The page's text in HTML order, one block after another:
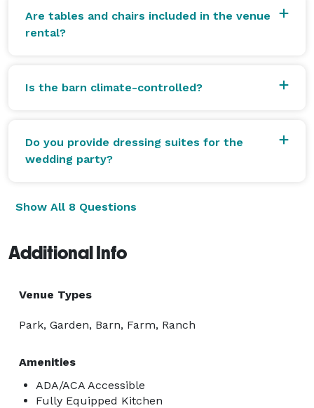
Are tables and chairs included in the venue
rental?
Is the barn climate-controlled?
Do you provide dressing suites for the
wedding party?
Show All 8 Questions
Additional Info
Venue Types
Park, Garden, Barn, Farm, Ranch
Amenities
ADA/ACA Accessible
Fully Equipped Kitchen